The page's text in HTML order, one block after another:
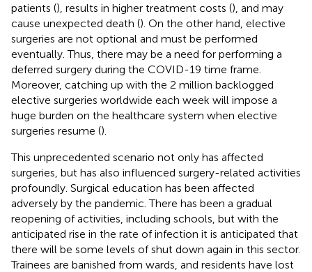
patients (), results in higher treatment costs (), and may
cause unexpected death (). On the other hand, elective
surgeries are not optional and must be performed
eventually. Thus, there may be a need for performing a
deferred surgery during the COVID-19 time frame.
Moreover, catching up with the 2 million backlogged
elective surgeries worldwide each week will impose a
huge burden on the healthcare system when elective
surgeries resume ().
This unprecedented scenario not only has affected
surgeries, but has also influenced surgery-related activities
profoundly. Surgical education has been affected
adversely by the pandemic. There has been a gradual
reopening of activities, including schools, but with the
anticipated rise in the rate of infection it is anticipated that
there will be some levels of shut down again in this sector.
Trainees are banished from wards, and residents have lost